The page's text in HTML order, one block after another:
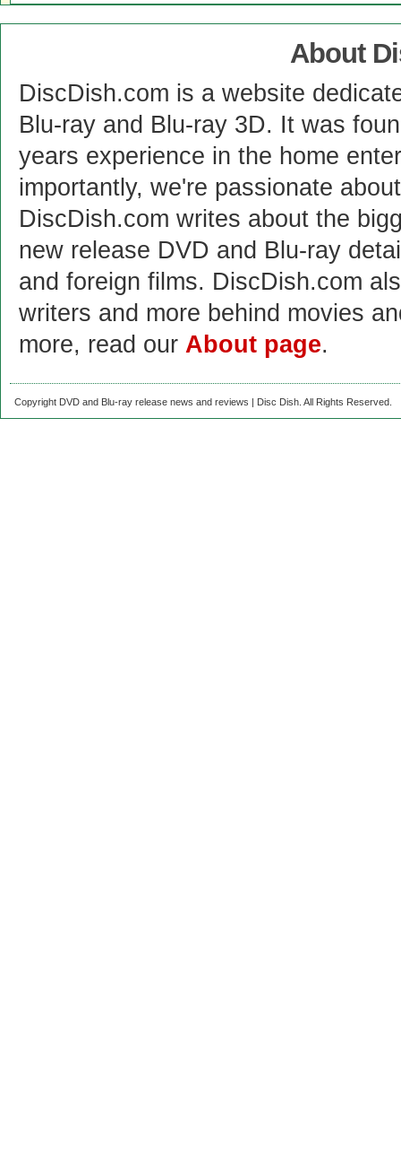
About
DiscDish.com is a website
Blu-ray and Blu-ray 3D. It was
years experience in the home
importantly, we're passionate
DiscDish.com writes about the
new release DVD and Blu-ray
and foreign films. DiscDish.com
writers and more behind movies
more, read our About page.
Copyright DVD and Blu-ray release news and reviews | Disc Dish. All Rights Reserved.